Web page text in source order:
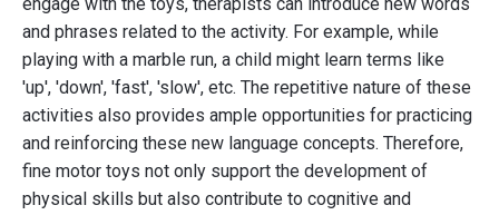
and phrases related to the activity. For example, while
playing with a marble run, a child might learn terms like
'up', 'down', 'fast', 'slow', etc. The repetitive nature of these
activities also provides ample opportunities for practicing
and reinforcing these new language concepts. Therefore,
fine motor toys not only support the development of
physical skills but also contribute to cognitive and